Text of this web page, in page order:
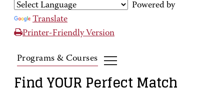
Powered by
Translate
Printer-Friendly Version
Programs & Courses
Find YOUR Perfect Match